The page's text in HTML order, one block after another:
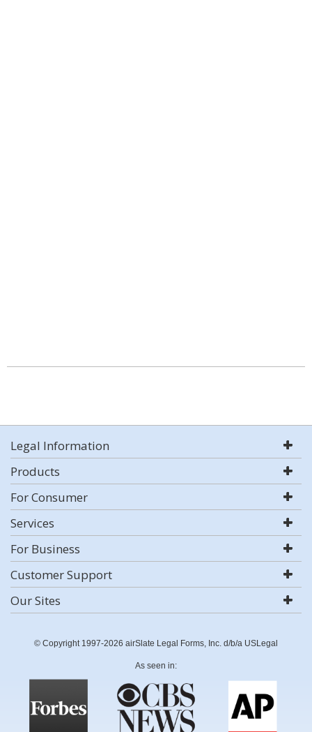
Legal Information
Products
For Consumer
Services
For Business
Customer Support
Our Sites
© Copyright 1997-2026 airSlate Legal Forms, Inc. d/b/a USLegal
As seen in: